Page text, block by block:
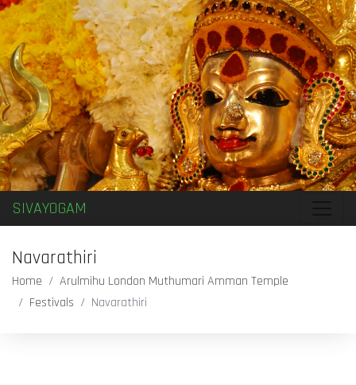
SIVAYOGAM
Navarathiri
Home
Arulmihu London Muthumari Amman Temple
Festivals
Navarathiri